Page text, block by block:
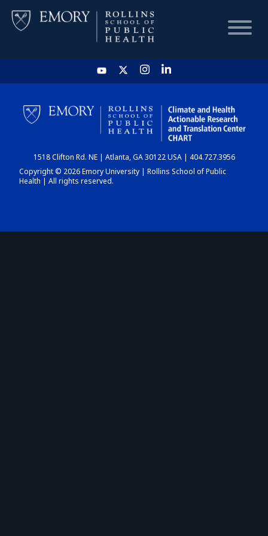
HOME
CHART
DASHBOARD
1518 Clifton Rd. NE | Atlanta, GA 30122 USA | 404.727.3956
Copyright © 2026 Emory University | Rollins School of Public
Health | All rights reserved.